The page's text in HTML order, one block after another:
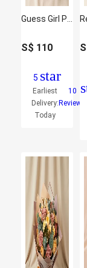
S$ 110
5 star
Earliest
Delivery:
Today
10
Reviews